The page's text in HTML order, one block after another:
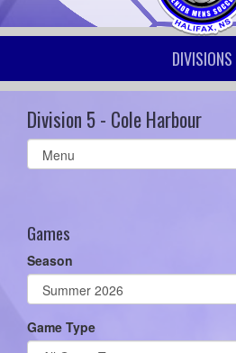
DIVISIONS
Division 5 - Cole Harbour
Select
list(select
Games
Season
Game Type